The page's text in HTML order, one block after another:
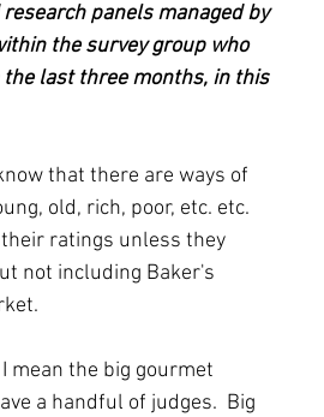
panels managed by
the survey group who
last three months, in this
that there are ways of
old, rich, poor, etc. etc.
ratings unless they
not including Baker's
mean the big gourmet
a handful of judges.  Big